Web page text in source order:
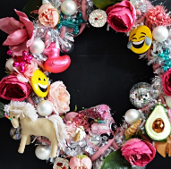
ORNAMENT
WREATH
READ MORE